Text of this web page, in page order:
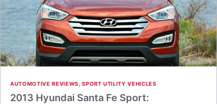
AUTOMOTIVE REVIEWS,SPORT UTILITY VEHICLES
2013 Hyundai Santa Fe Sport: